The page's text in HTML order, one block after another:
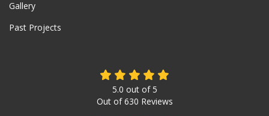
Gallery
Past Projects
5.0 out of5
Out of630 Reviews